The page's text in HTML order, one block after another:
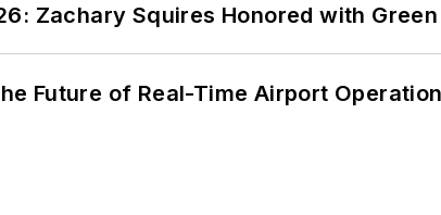
Zachary Squires Honored with
Future of Real-Time Airport